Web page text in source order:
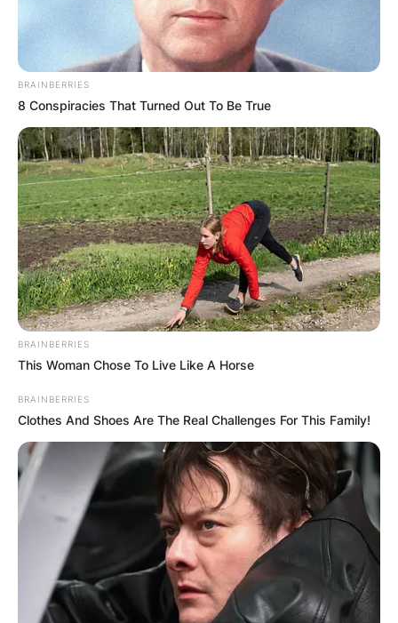
BRAINBERRIES
8 Conspiracies That Turned Out To Be True
BRAINBERRIES
This Woman Chose To Live Like A Horse
BRAINBERRIES
Clothes And Shoes Are The Real Challenges For This Family!